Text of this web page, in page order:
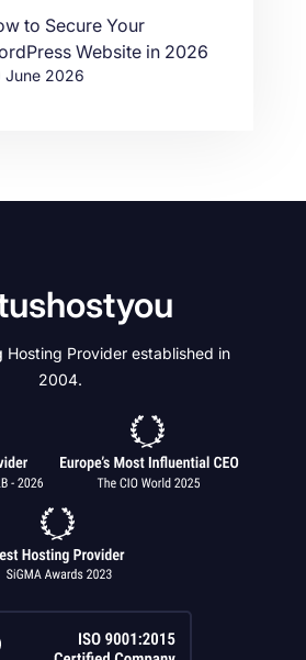
to Secure Your
Website in 2026
June 2026
Hosting Provider established in
2004.